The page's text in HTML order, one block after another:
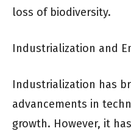
loss of biodiversity.
Industrialization and
Industrialization has
advancements in
growth. However, it